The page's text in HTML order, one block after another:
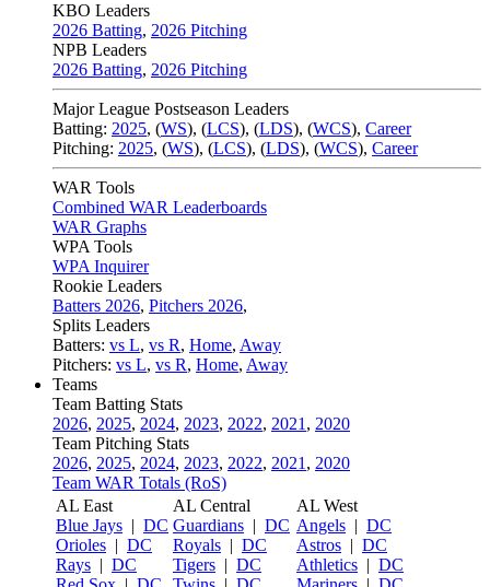
KBO Leaders
2026 Batting, 2026 Pitching
NPB Leaders
2026 Batting, 2026 Pitching
Major League Postseason Leaders
Batting: 2025, (WS), (LCS), (LDS), (WCS), Career
Pitching: 2025, (WS), (LCS), (LDS), (WCS), Career
WAR Tools
Combined WAR Leaderboards
WAR Graphs
WPA Tools
WPA Inquirer
Rookie Leaders
Batters 2026, Pitchers 2026,
Splits Leaders
Batters: vs L, vs R, Home, Away
Pitchers: vs L, vs R, Home, Away
Teams
Team Batting Stats
2026, 2025, 2024, 2023, 2022, 2021 , 2020
Team Pitching Stats
2026, 2025, 2024, 2023, 2022, 2021 , 2020
Team WAR Totals (RoS)
AL East
Blue Jays | DC
Orioles | DC
Rays | DC
AL Central
Guardians | DC
Royals | DC
Tigers | DC
AL West
Angels | DC
Astros | DC
Athletics | DC